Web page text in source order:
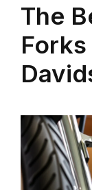
The